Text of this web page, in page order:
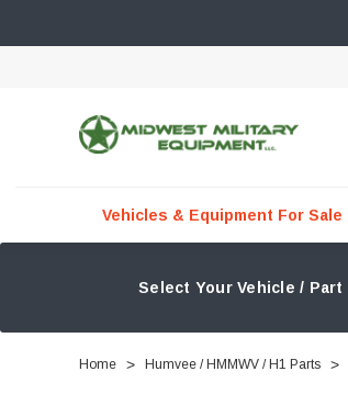
Vehicles & Equipment For Sale
Select Your Vehicle / Part
Home Humvee / HMMWV / H1 Parts